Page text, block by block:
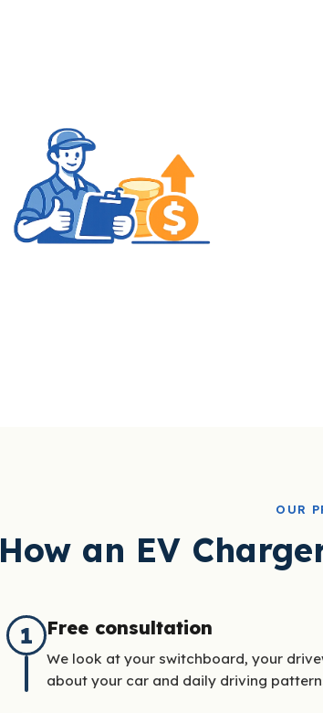
OUR
How an EV
1 Free consultation
We look at your switchboard, your
about your car and daily driving